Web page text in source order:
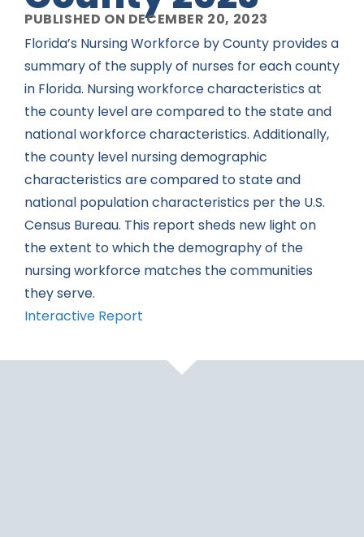
PUBLISHED ON DECEMBER 20, 2023
Florida’s Nursing Workforce by County provides a
summary of the supply of nurses for each county
in Florida. Nursing workforce characteristics at
the county level are compared to the state and
national workforce characteristics. Additionally,
the county level nursing demographic
characteristics are compared to state and
national population characteristics per the U.S.
Census Bureau. This report sheds new light on
the extent to which the demography of the
nursing workforce matches the communities
they serve.
Interactive Report